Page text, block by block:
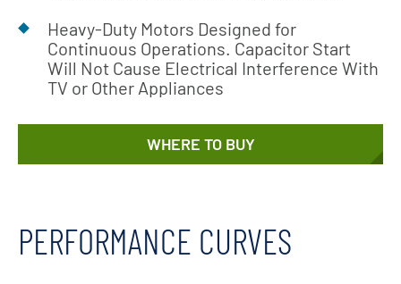
Heavy-Duty Motors Designed for
Continuous Operations. Capacitor Start
Will Not Cause Electrical Interference With
TV or Other Appliances
WHERE TO BUY
PERFORMANCE CURVES